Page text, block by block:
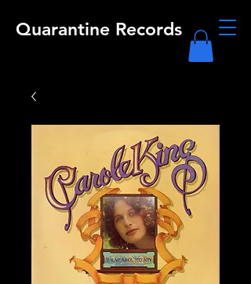
Quarantine Records